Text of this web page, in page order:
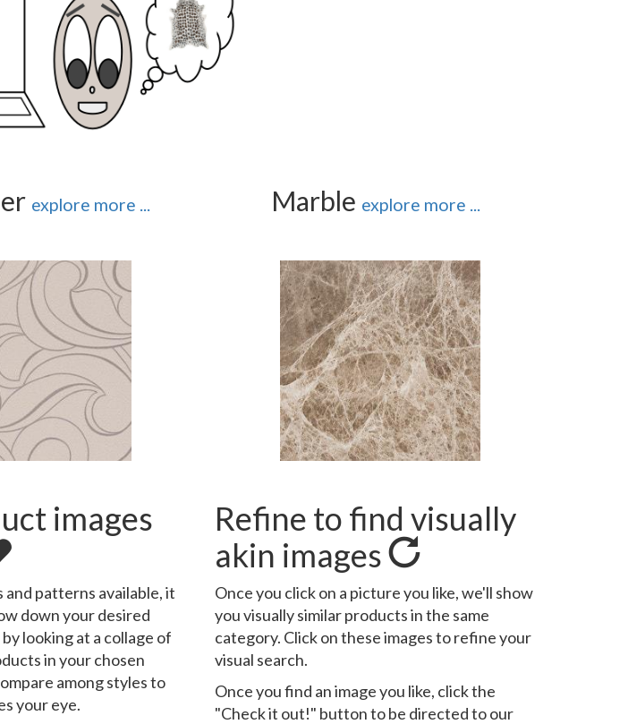
explore more ... Marble explore more ...
images
and patterns available, it
down your desired
looking at a collage of
in your chosen
among styles to
your eye.
Refine to find visually
akin images
Once you click on a picture you like, we'll show
you visually similar products in the same
category. Click on these images to refine your
visual search.
Once you find an image you like, click the
"Check it out!" button to be directed to our